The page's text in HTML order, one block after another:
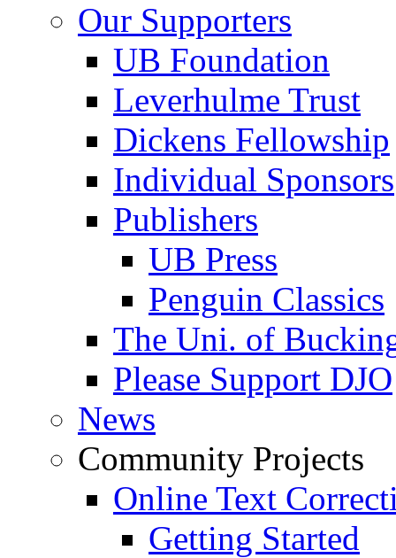
Our Supporters
UB Foundation
Leverhulme Trust
Dickens Fellowship
Individual Sponsors
Publishers
UB Press
Penguin Classics
The Uni. of
Please Support DJO
News
Community Projects
Online Text
Getting Started